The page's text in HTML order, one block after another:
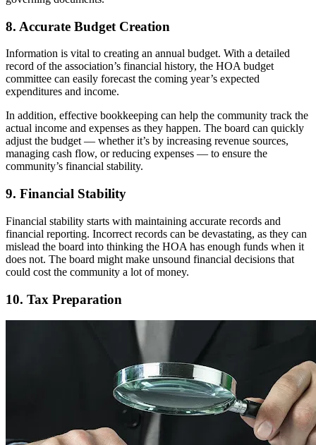
8. Accurate Budget Creation
Information is vital to creating an annual budget. With a detailed
record of the association’s financial history, the HOA budget
committee can easily forecast the coming year’s expected
expenditures and income.
In addition, effective bookkeeping can help the community track the
actual income and expenses as they happen. The board can quickly
adjust the budget — whether it’s by increasing revenue sources,
managing cash flow, or reducing expenses — to ensure the
community’s financial stability.
9. Financial Stability
Financial stability starts with maintaining accurate records and
financial reporting. Incorrect records can be devastating, as they can
mislead the board into thinking the HOA has enough funds when it
does not. The board might make unsound financial decisions that
could cost the community a lot of money.
10. Tax Preparation